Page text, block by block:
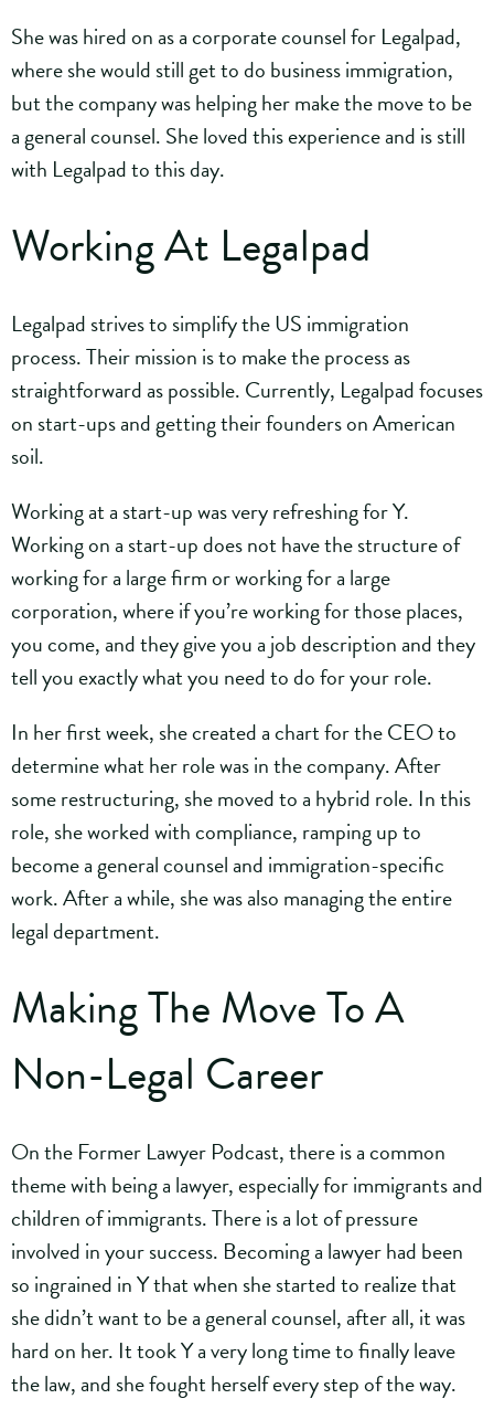
She was hired on as a corporate counsel for Legalpad,
where she would still get to do business immigration,
but the company was helping her make the move to be
a general counsel. She loved this experience and is still
with Legalpad to this day.
Working At Legalpad
Legalpad strives to simplify the US immigration
process. Their mission is to make the process as
straightforward as possible. Currently, Legalpad focuses
on start-ups and getting their founders on American
soil.
Working at a start-up was very refreshing for Y.
Working on a start-up does not have the structure of
working for a large firm or working for a large
corporation, where if you’re working for those places,
you come, and they give you a job description and they
tell you exactly what you need to do for your role.
In her first week, she created a chart for the CEO to
determine what her role was in the company. After
some restructuring, she moved to a hybrid role. In this
role, she worked with compliance, ramping up to
become a general counsel and immigration-specific
work. After a while, she was also managing the entire
legal department.
Making The Move To A
Non-Legal Career
On the Former Lawyer Podcast, there is a common
theme with being a lawyer, especially for immigrants and
children of immigrants. There is a lot of pressure
involved in your success. Becoming a lawyer had been
so ingrained in Y that when she started to realize that
she didn’t want to be a general counsel, after all, it was
hard on her. It took Y a very long time to finally leave
the law, and she fought herself every step of the way.